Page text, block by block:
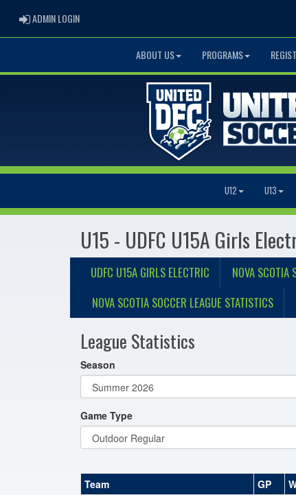
ADMIN LOGINADMIN LOGIN
ABOUT US PROGRAMS
U12 U13
U15 - UDFC U15A Girls
UDFC U15A GIRLS ELECTRIC
NOVA SCOTIA
NOVA SCOTIA SOCCER LEAGUE STATISTICS
League Statistics
Season
Game Type
Team GP